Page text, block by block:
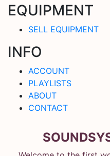
EQUIPMENT
SELL EQUIPMENT
INFO
ACCOUNT
PLAYLISTS
ABOUT
CONTACT